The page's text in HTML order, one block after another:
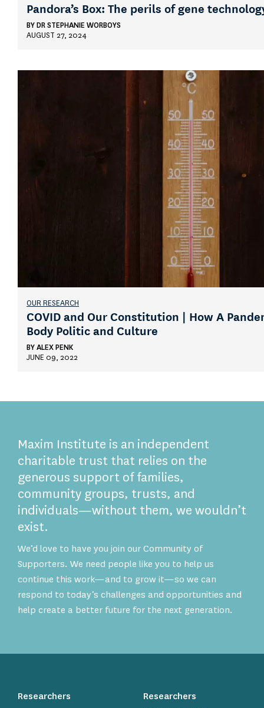
Pandora’s Box: The perils of gene
BY DR STEPHANIE WORBOYS
AUGUST 27, 2024
OUR RESEARCH
COVID and Our Constitution | How A
Body Politic and Culture
BY ALEX PENK
JUNE 09, 2022
Maxim Institute is an independent
charitable trust that relies on the
generous support of families,
community groups, trusts, and
individuals—without them, we wouldn’t
exist.
We’d love to have you join our Community of
Supporters. We need people like you to help us
continue this work—and to grow it—so we can
respond to today’s challenges and opportunities and
help create a better future for the next generation.
Researchers Researchers